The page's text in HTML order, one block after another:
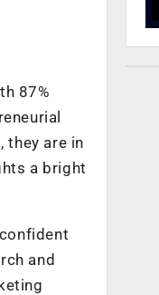
87%
they are in
a bright
and